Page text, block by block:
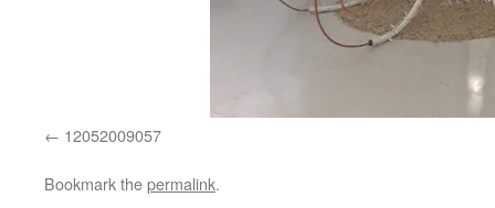
12052009057
Bookmark thepermalink.